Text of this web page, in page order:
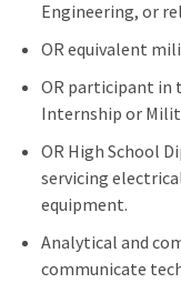
Engineering, or
OR equivalent
OR participant in
Internship or
OR High School
servicing
equipment.
Analytical and
communicate